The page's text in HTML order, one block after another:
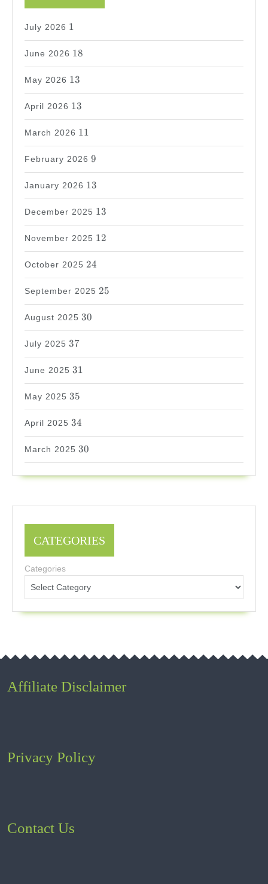
July 2026
1
1
June 2026
18
18
May 2026
13
13
April 2026
13
13
March 2026
11
11
February 2026
9
9
January 2026
13
13
December 2025
13
13
November 2025
12
12
October 2025
24
24
September 2025
25
25
August 2025
30
30
July 2025
37
37
June 2025
31
31
May 2025
35
35
April 2025
34
34
March 2025
30
30
CATEGORIES
Categories
Affiliate Disclaimer
Privacy Policy
Contact Us